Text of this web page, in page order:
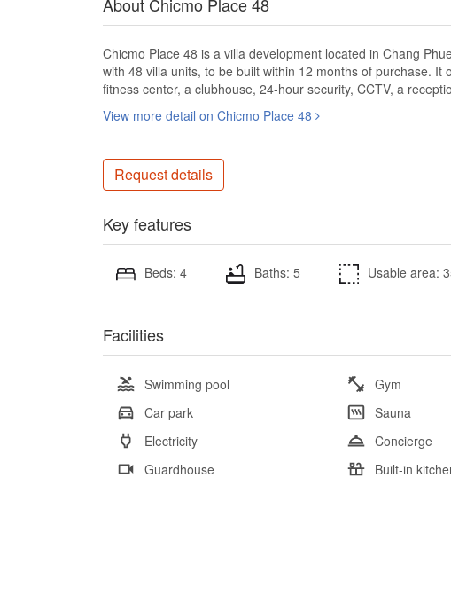
Chicmo Place 48 is a villa development located in Chang
with 48 villa units, to be built within 12 months of purchase.
fitness center, a clubhouse, 24-hour security, CCTV, a
View more detail on Chicmo Place 48
Request details
Key features
Beds: 4 Baths: 5 Usable area:
Facilities
Swimming pool Gym
Car park
Sauna
Electricity
Concierge
Guardhouse
Built-in